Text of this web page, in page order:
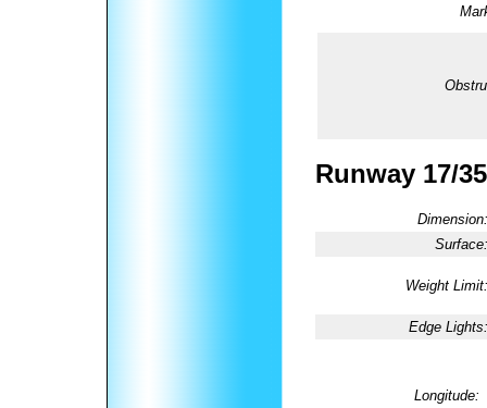
Runway 17/35
Dimension:
Surface:
Weight Limit:
Edge Lights:
Longitude: